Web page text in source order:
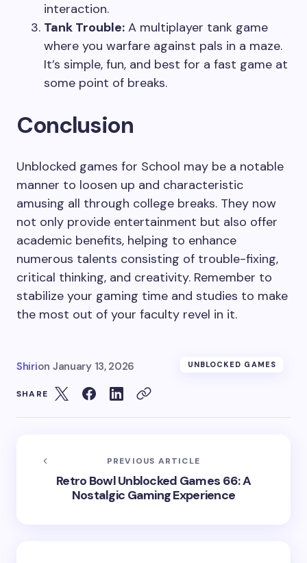
interaction.
Tank Trouble: A multiplayer tank game
where you warfare against pals in a maze.
It’s simple, fun, and best for a fast game at
some point of breaks.
Conclusion
Unblocked games for School may be a notable
manner to loosen up and characteristic
amusing all through college breaks. They now
not only provide entertainment but also offer
academic benefits, helping to enhance
numerous talents consisting of trouble-fixing,
critical thinking, and creativity. Remember to
stabilize your gaming time and studies to make
the most out of your faculty revel in it.
Shirion January 13, 2026 UNBLOCKED GAMES
SHARE
PREVIOUS ARTICLE
Retro Bowl Unblocked Games 66: A
Nostalgic Gaming Experience